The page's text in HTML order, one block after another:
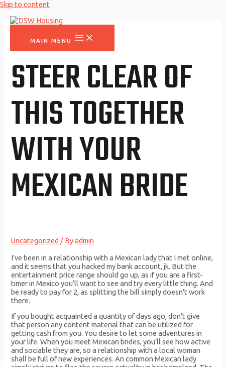
Skip to content
MAIN MENU
STEER CLEAR OF
THIS TOGETHER
WITH YOUR
MEXICAN BRIDE
Uncategorized / Byadmin
I’ve been in a relationship with a Mexican lady that I met online,
and it seems that you hacked my bank account, jk. But the
entertainment price range should go up, as if you are a first-
timer in Mexico you’ll want to see and try every little thing. And
be ready to pay for 2, as splitting the bill simply doesn’t work
there.
If you bought acquainted a quantity of days ago, don’t give
that person any content material that can be utilized for
getting cash from you. You desire to let some adventures in
your life. When you meet Mexican brides, you’ll see how active
and sociable they are, so a relationship with a local woman
shall be full of new experiences. An common Mexican lady